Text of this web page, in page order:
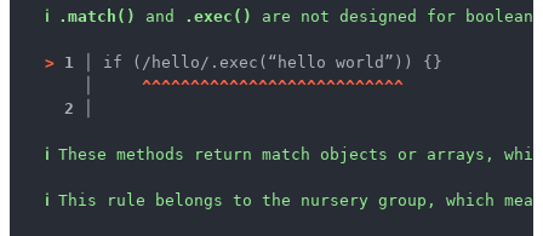
ℹ .match() and .exec() are not designed for boolean
> 1 │ if (/hello/.exec(“hello world”)) {}
^^^^^^^^^^^^^^^^^^^^^^^^^^^
2 │
ℹ These methods return match objects or arrays,
ℹ This rule belongs to the nursery group, which